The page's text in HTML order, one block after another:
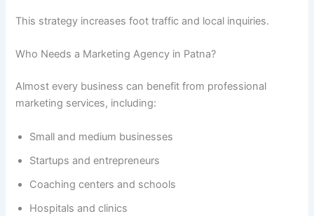
This strategy increases foot traffic and local inquiries.
Who Needs a Marketing Agency in Patna?
Almost every business can benefit from professional
marketing services, including:
Small and medium businesses
Startups and entrepreneurs
Coaching centers and schools
Hospitals and clinics